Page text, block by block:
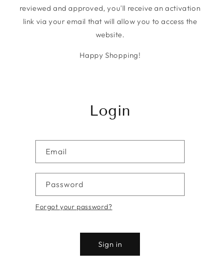
reviewed and approved, you'll receive an activation
link via your email that will allow you to access the
website.
Happy Shopping!
Login
Email
Password
Forgot your password?
Sign in